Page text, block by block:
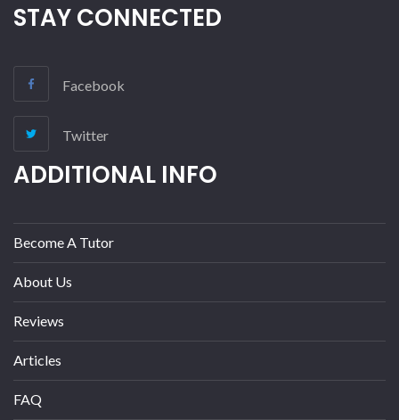
STAY CONNECTED
Facebook
Twitter
ADDITIONAL INFO
Become A Tutor
About Us
Reviews
Articles
FAQ